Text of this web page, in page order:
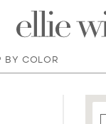
BY COLOR